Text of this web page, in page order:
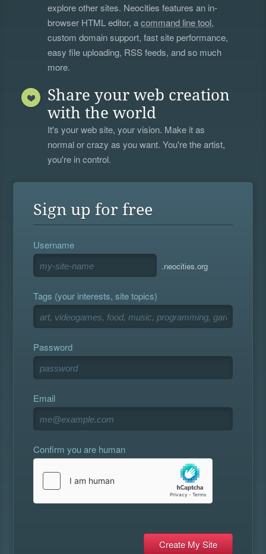
explore other sites. Neocities features an in-
browser HTML editor, acommand line tool,
custom domain support, fast site performance,
easy file uploading, RSS feeds, and so much
more.
Share your web creation
with the world
It's your web site, your vision. Make it as
normal or crazy as you want. You're the artist,
you're in control.
Sign up for free
Username
.neocities.org
Tags (your interests, site topics)
Password
Email
Confirm you are human